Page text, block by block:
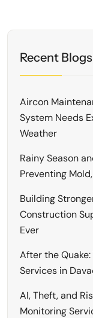
Recent Blogs
Aircon
System Needs
Weather
Rainy Season
Preventing
Building
Construction
Ever
After the
Services in
AI, Theft, and
Monitoring